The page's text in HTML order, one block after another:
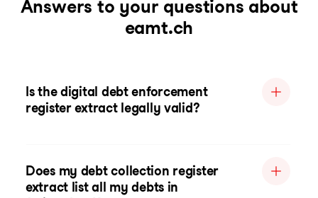
Answers to your questions about
eamt.ch
Is the digital debt enforcement
register extract legally valid?
Does my debt collection register
extract list all my debts in